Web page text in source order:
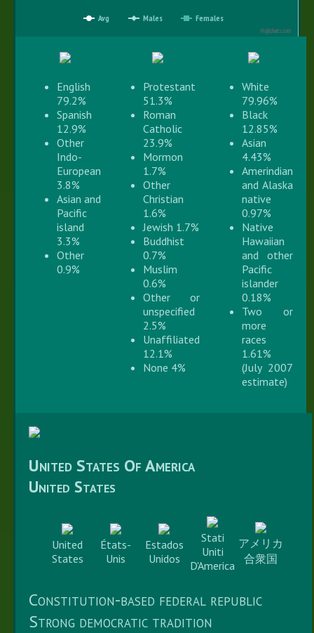
Avg Males Females
Highcharts.com
English
79.2%
Spanish
12.9%
Other
Indo-
European
3.8%
Asian and
Pacific
island
3.3%
Other
0.9%
Protestant
51.3%
Roman
Catholic
23.9%
Mormon
1.7%
Other
Christian
1.6%
Jewish 1.7%
Buddhist
0.7%
Muslim
0.6%
Other or
unspecified
2.5%
Unaffiliated
12.1%
None 4%
White
79.96%
Black
12.85%
Asian
4.43%
Amerindian
and Alaska
native
0.97%
Native
Hawaiian
and other
Pacific
islander
0.18%
Two or
more
races
1.61%
(July 2007
estimate)
United States Of America
United States
United
States
États-
Unis
Estados
Unidos
Stati
Uniti
D'America
アメリカ
合衆国
Constitution-based federal republic
Strong democratic tradition